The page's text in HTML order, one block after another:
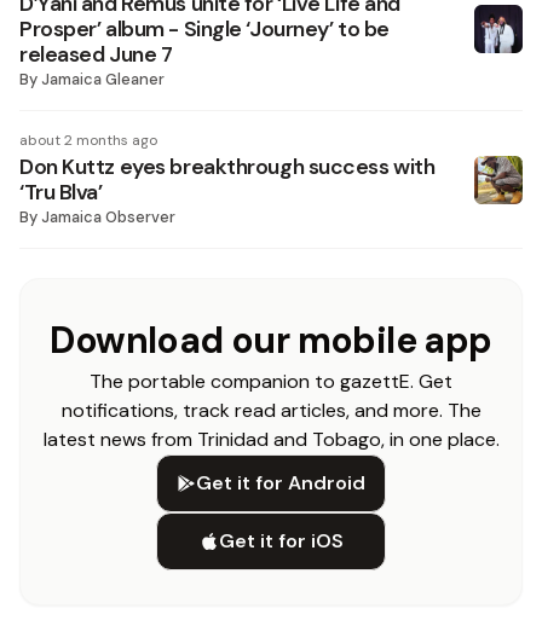
Prosper’ album - Single ‘Journey’ to be
released June 7
ByJamaica Gleaner
about 2 months ago
Don Kuttz eyes breakthrough success with
‘Tru Blva’
ByJamaica Observer
Download our mobile app
The portable companion to gazettE. Get
notifications, track read articles, and more. The
latest news from Trinidad and Tobago, in one place.
Get it for Android
Get it for iOS